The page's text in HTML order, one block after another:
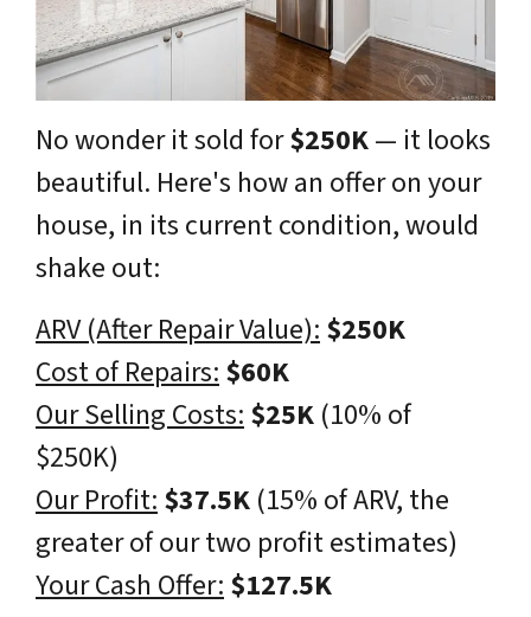
No wonder it sold for$250K— it looks
beautiful. Here's how an offer on your
house, in its current condition, would
shake out:
ARV (After Repair Value): $250K
Cost of Repairs: $60K
Our Selling Costs: $25K (10% of
$250K)
Our Profit: $37.5K (15% of ARV, the
greater of our two profit estimates)
Your Cash Offer: $127.5K